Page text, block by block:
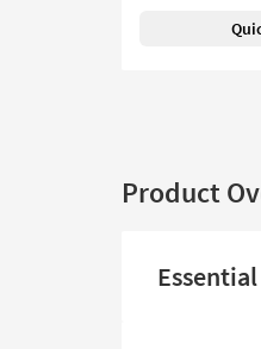
Product